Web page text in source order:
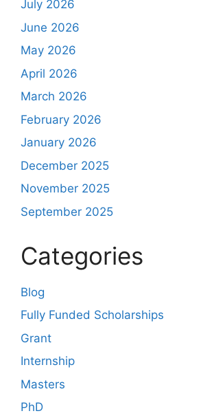
July 2026
June 2026
May 2026
April 2026
March 2026
February 2026
January 2026
December 2025
November 2025
September 2025
Categories
Blog
Fully Funded Scholarships
Grant
Internship
Masters
PhD